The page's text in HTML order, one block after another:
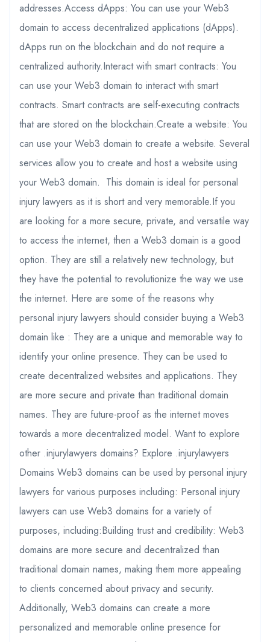
addresses.Access dApps: You can use your Web3
domain to access decentralized applications (dApps).
dApps run on the blockchain and do not require a
centralized authority.Interact with smart contracts: You
can use your Web3 domain to interact with smart
contracts. Smart contracts are self-executing contracts
that are stored on the blockchain.Create a website: You
can use your Web3 domain to create a website. Several
services allow you to create and host a website using
your Web3 domain. This domain is ideal for personal
injury lawyers as it is short and very memorable.If you
are looking for a more secure, private, and versatile way
to access the internet, then a Web3 domain is a good
option. They are still a relatively new technology, but
they have the potential to revolutionize the way we use
the internet. Here are some of the reasons why
personal injury lawyers should consider buying a Web3
domain like : They are a unique and memorable way to
identify your online presence. They can be used to
create decentralized websites and applications. They
are more secure and private than traditional domain
names. They are future-proof as the internet moves
towards a more decentralized model. Want to explore
other .injurylawyers domains? Explore .injurylawyers
Domains Web3 domains can be used by personal injury
lawyers for various purposes including: Personal injury
lawyers can use Web3 domains for a variety of
purposes, including:Building trust and credibility: Web3
domains are more secure and decentralized than
traditional domain names, making them more appealing
to clients concerned about privacy and security.
Additionally, Web3 domains can create a more
personalized and memorable online presence for